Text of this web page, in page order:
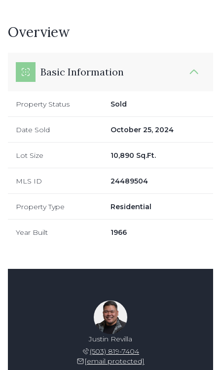
Overview
Basic Information
Property Status Sold
Date Sold October 25, 2024
Lot Size 10,890 Sq.Ft.
MLS ID 24489504
Property Type Residential
Year Built 1966
Justin Revilla
(503) 819-7404
[email protected]